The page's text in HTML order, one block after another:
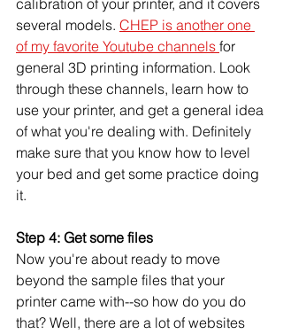
calibration of your printer, and it covers
several models. CHEP is another one
of my favorite Youtube channels for
general 3D printing information. Look
through these channels, learn how to
use your printer, and get a general idea
of what you're dealing with. Definitely
make sure that you know how to level
your bed and get some practice doing
it.
Step 4: Get some files
Now you're about ready to move
beyond the sample files that your
printer came with--so how do you do
that? Well, there are a lot of websites